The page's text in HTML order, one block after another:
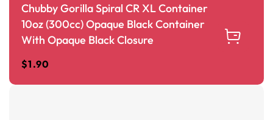
Chubby Gorilla Spiral CR XL Container
10oz (300cc) Opaque Black Container
With Opaque Black Closure
$1.90